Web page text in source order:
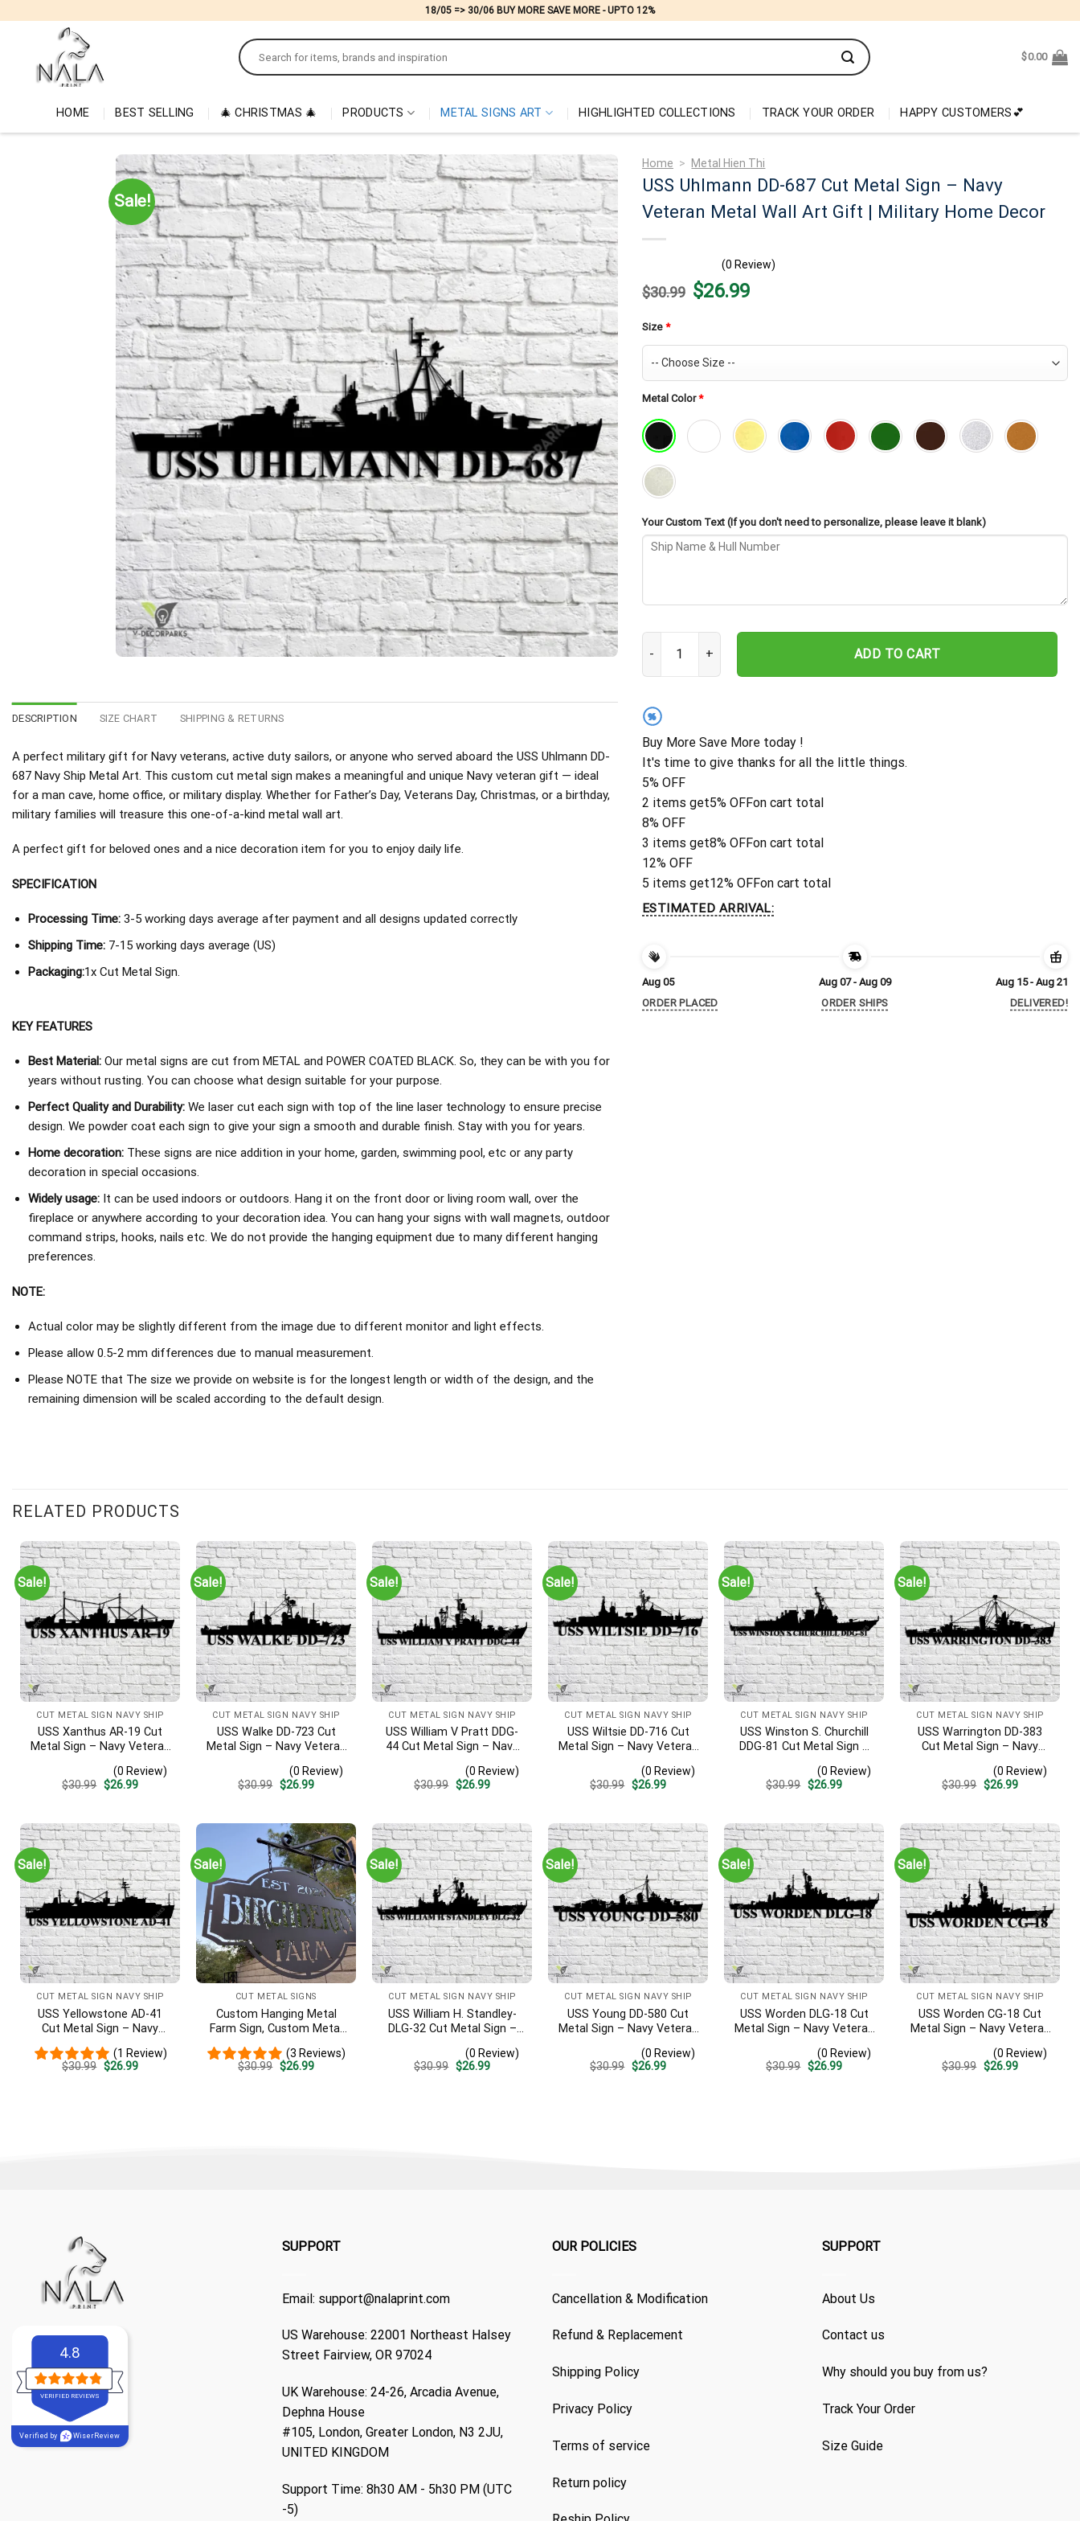
18/05 => 30/06 BUY MORE SAVE MORE - UPTO 12%
Search
for:
$0.00
HOME BEST SELLING 🎄 CHRISTMAS 🎄 PRODUCTS METAL SIGNS ART HIGHLIGHTED COLLECTIONS TRACK YOUR ORDER HAPPY CUSTOMERS💕
Sale!
DESCRIPTION SIZE CHART SHIPPING & RETURNS
A perfect military gift for Navy veterans, active duty sailors, or anyone who served aboard the USS Uhlmann DD-
687 Navy Ship Metal Art. This custom cut metal sign makes a meaningful and unique Navy veteran gift — ideal
for a man cave, home office, or military display. Whether for Father’s Day, Veterans Day, Christmas, or a birthday,
military families will treasure this one-of-a-kind metal wall art.
A perfect gift for beloved ones and a nice decoration item for you to enjoy daily life.
SPECIFICATION
Processing Time:3-5 working days average after payment and all designs updated correctly
Shipping Time: 7-15 working days average (US)
Packaging:1x Cut Metal Sign.
KEY FEATURES
Best Material:Our metal signs are cut from METAL and POWER COATED BLACK. So, they can be with you for
years without rusting. You can choose what design suitable for your purpose.
Perfect Quality and Durability:We laser cut each sign with top of the line laser technology to ensure precise
design. We powder coat each sign to give your sign a smooth and durable finish. Stay with you for years.
Home decoration:These signs are nice addition in your home, garden, swimming pool, etc or any party
decoration in special occasions.
Widely usage:It can be used indoors or outdoors. Hang it on the front door or living room wall, over the
fireplace or anywhere according to your decoration idea. You can hang your signs with wall magnets, outdoor
command strips, hooks, nails etc. We do not provide the hanging equipment due to many different hanging
preferences.
NOTE:
Actual color may be slightly different from the image due to different monitor and light effects.
Please allow 0.5-2 mm differences due to manual measurement.
Please NOTE that The size we provide on website is for the longest length or width of the design, and the
remaining dimension will be scaled according to the default design.
Home > Metal Hien Thi
USS Uhlmann DD-687 Cut Metal Sign – Navy
Veteran Metal Wall Art Gift | Military Home Decor
(0 Review)
$30.99 Original
price
$26.99Current
price
Size *
Metal Color*
Your Custom Text (If you don't need to personalize, please leave it blank)
USS Uhlmann DD-687 Cut Metal Sign – Navy Veteran Metal Wall Art Gift | Military
ADD TO CART
%
Buy More Save More today !
It's time to give thanks for all the little things.
5% OFF
2 items get5% OFFon cart total
8% OFF
3 items get8% OFFon cart total
12% OFF
5 items get12% OFFon cart total
ESTIMATED ARRIVAL:
Aug 05
ORDER PLACED
Aug 07 - Aug 09
ORDER SHIPS
Aug 15 - Aug 21
DELIVERED!
RELATED PRODUCTS
Sale!
CUT METAL SIGN NAVY SHIP
USS Xanthus AR-19 Cut
Metal Sign – Navy Veteran
Home Decor(0 Review)
$30.99 Original
$26.99Current
Sale!
CUT METAL SIGN NAVY SHIP
USS Walke DD-723 Cut
Metal Sign – Navy Veteran
Home Decor V2
(0 Review)
$30.99 Original
$26.99Current
Sale!
CUT METAL SIGN NAVY SHIP
USS William V Pratt DDG-
44 Cut Metal Sign – Navy
| Military Home Decor V2
(0 Review)
$30.99 Original
$26.99Current
Sale!
CUT METAL SIGN NAVY SHIP
USS Wiltsie DD-716 Cut
Metal Sign – Navy Veteran
Home Decor(0 Review)
$30.99 Original
$26.99Current
Sale!
CUT METAL SIGN NAVY SHIP
USS Winston S. Churchill
DDG-81 Cut Metal Sign –
Art Gift | Military Home
Decor V2
(0 Review)
$30.99 Original
$26.99Current
Sale!
CUT METAL SIGN NAVY SHIP
USS Warrington DD-383
Cut Metal Sign – Navy
| Military Home Decor
(0 Review)
$30.99 Original
$26.99Current
Sale!
CUT METAL SIGN NAVY SHIP
USS Yellowstone AD-41
Cut Metal Sign – Navy
| Military Home Decor
(1 Review)
$30.99 Original
$26.99Current
Sale!
CUT METAL SIGNS
Custom Hanging Metal
Farm Sign, Custom Metal
Family Name Est Metal
Sign, Welcome Gate Metal
(3 Reviews)
$30.99 Original
$26.99Current
Sale!
CUT METAL SIGN NAVY SHIP
USS William H. Standley-
DLG-32 Cut Metal Sign –
Art Gift | Military Home
Decor
(0 Review)
$30.99 Original
$26.99Current
Sale!
CUT METAL SIGN NAVY SHIP
USS Young DD-580 Cut
Metal Sign – Navy Veteran
Home Decor V2
(0 Review)
$30.99 Original
$26.99Current
Sale!
CUT METAL SIGN NAVY SHIP
USS Worden DLG-18 Cut
Metal Sign – Navy Veteran
Home Decor V2
(0 Review)
$30.99 Original
$26.99Current
Sale!
CUT METAL SIGN NAVY SHIP
USS Worden CG-18 Cut
Metal Sign – Navy Veteran
Home Decor(0 Review)
$30.99 Original
$26.99Current
4.8
VERIFIED REVIEWS
Verified by WiserReview
SUPPORT
Email: support@nalaprint.com
US Warehouse: 22001 Northeast Halsey
Street Fairview, OR 97024
UK Warehouse: 24-26, Arcadia Avenue,
Dephna House
#105, London, Greater London, N3 2JU,
UNITED KINGDOM
Support Time: 8h30 AM - 5h30 PM (UTC
-5)
OUR POLICIES
Cancellation & Modification
Refund & Replacement
Shipping Policy
Privacy Policy
Terms of service
Return policy
SUPPORT
About Us
Contact us
Why should you buy from us?
Track Your Order
Size Guide